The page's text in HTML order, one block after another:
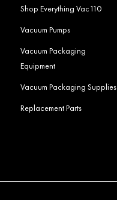
Shop Everything Vac110
Vacuum Pumps
Vacuum Packaging
Equipment
Vacuum Packaging Supplies
Replacement Parts